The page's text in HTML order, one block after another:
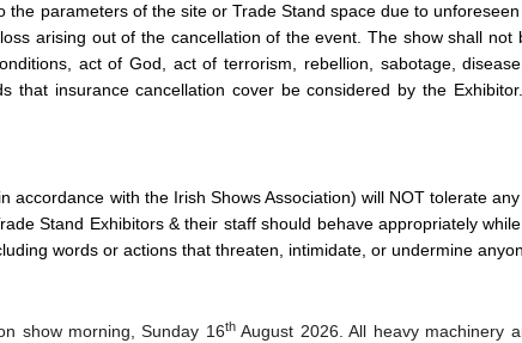
the parameters of the site or Trade Stand space due to
arising out of the cancellation of the event. The show shall
act of God, act of terrorism, rebellion, sabotage,
that insurance cancellation cover be considered by the
accordance with the Irish Shows Association) will NOT tolerate
Stand Exhibitors & their staff should behave appropriately
words or actions that threaten, intimidate, or undermine
show morning, Sunday 16thAugust 2026. All heavy machinery